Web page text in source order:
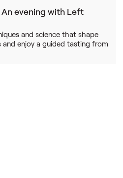
evening with Left
and science that shape
and enjoy a guided tasting from